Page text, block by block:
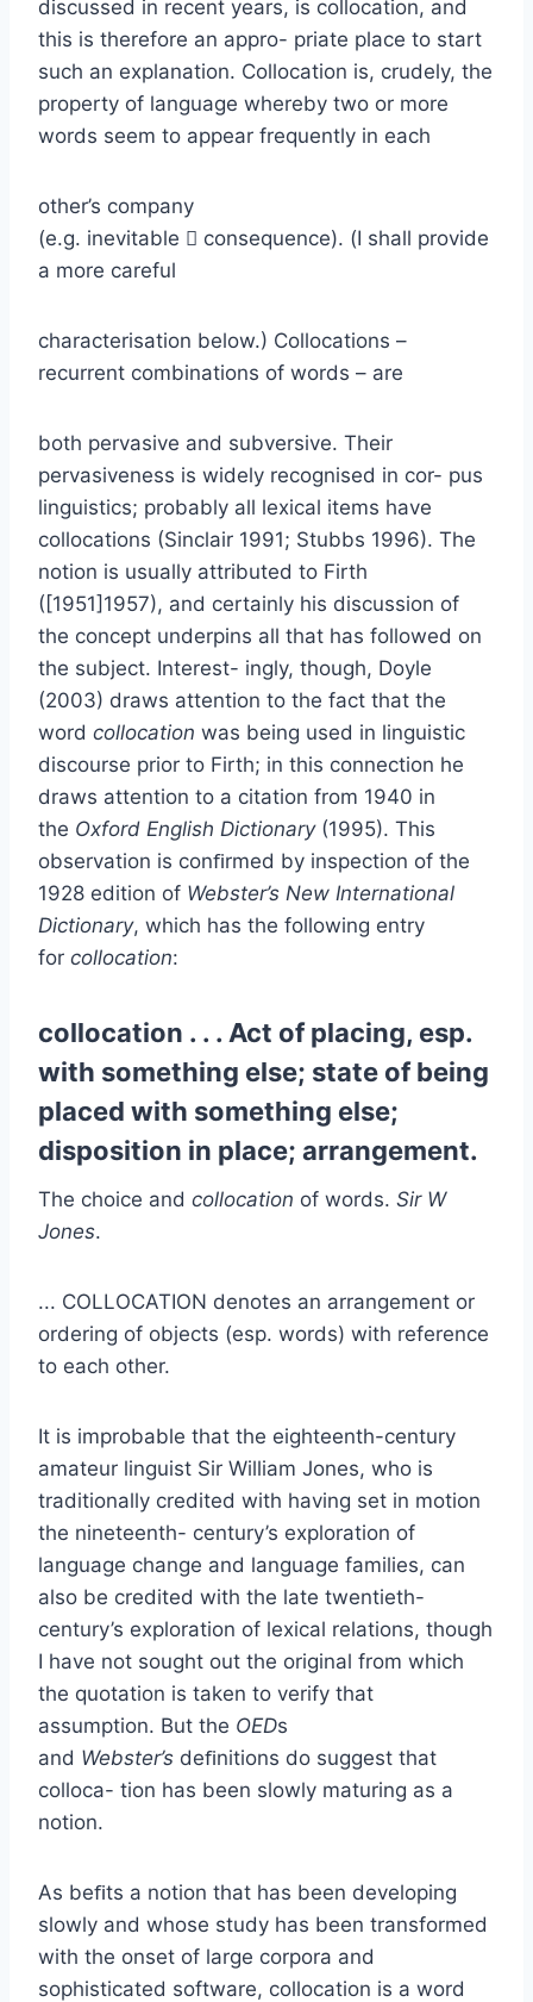
discussed in recent years, is collocation, and
this is therefore an appro- priate place to start
such an explanation. Collocation is, crudely, the
property of language whereby two or more
words seem to appear frequently in each
other’s company
(e.g. inevitable  consequence). (I shall provide
a more careful
characterisation below.) Collocations –
recurrent combinations of words – are
both pervasive and subversive. Their
pervasiveness is widely recognised in cor- pus
linguistics; probably all lexical items have
collocations (Sinclair 1991; Stubbs 1996). The
notion is usually attributed to Firth
([1951]1957), and certainly his discussion of
the concept underpins all that has followed on
the subject. Interest- ingly, though, Doyle
(2003) draws attention to the fact that the
word collocation was being used in linguistic
discourse prior to Firth; in this connection he
draws attention to a citation from 1940 in
the Oxford English Dictionary (1995). This
observation is conﬁrmed by inspection of the
1928 edition of Webster’s New International
Dictionary, which has the following entry
for collocation:
collocation . . . Act of placing, esp.
with something else; state of being
placed with something else;
disposition in place; arrangement.
The choice and collocation of words. Sir W
Jones.
... COLLOCATION denotes an arrangement or
ordering of objects (esp. words) with reference
to each other.
It is improbable that the eighteenth-century
amateur linguist Sir William Jones, who is
traditionally credited with having set in motion
the nineteenth- century’s exploration of
language change and language families, can
also be credited with the late twentieth-
century’s exploration of lexical relations, though
I have not sought out the original from which
the quotation is taken to verify that
assumption. But the OEDs
and Webster’s deﬁnitions do suggest that
colloca- tion has been slowly maturing as a
notion.
As beﬁts a notion that has been developing
slowly and whose study has been transformed
with the onset of large corpora and
sophisticated software, collocation is a word